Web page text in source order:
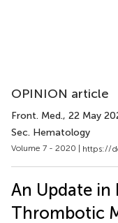
OPINION article
Front. Med., 22 May
Sec. Hematology
Volume 7 - 2020 | https://
An Update
Thrombotic